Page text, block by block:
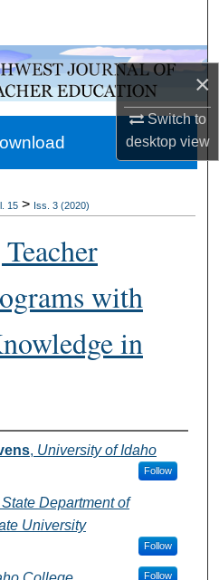
×
Switch to
desktopview
Collections
Network™
15 > Iss. 3 (2020)
with
in
, University of Idaho
Follow
Department of
University
Follow
Follow